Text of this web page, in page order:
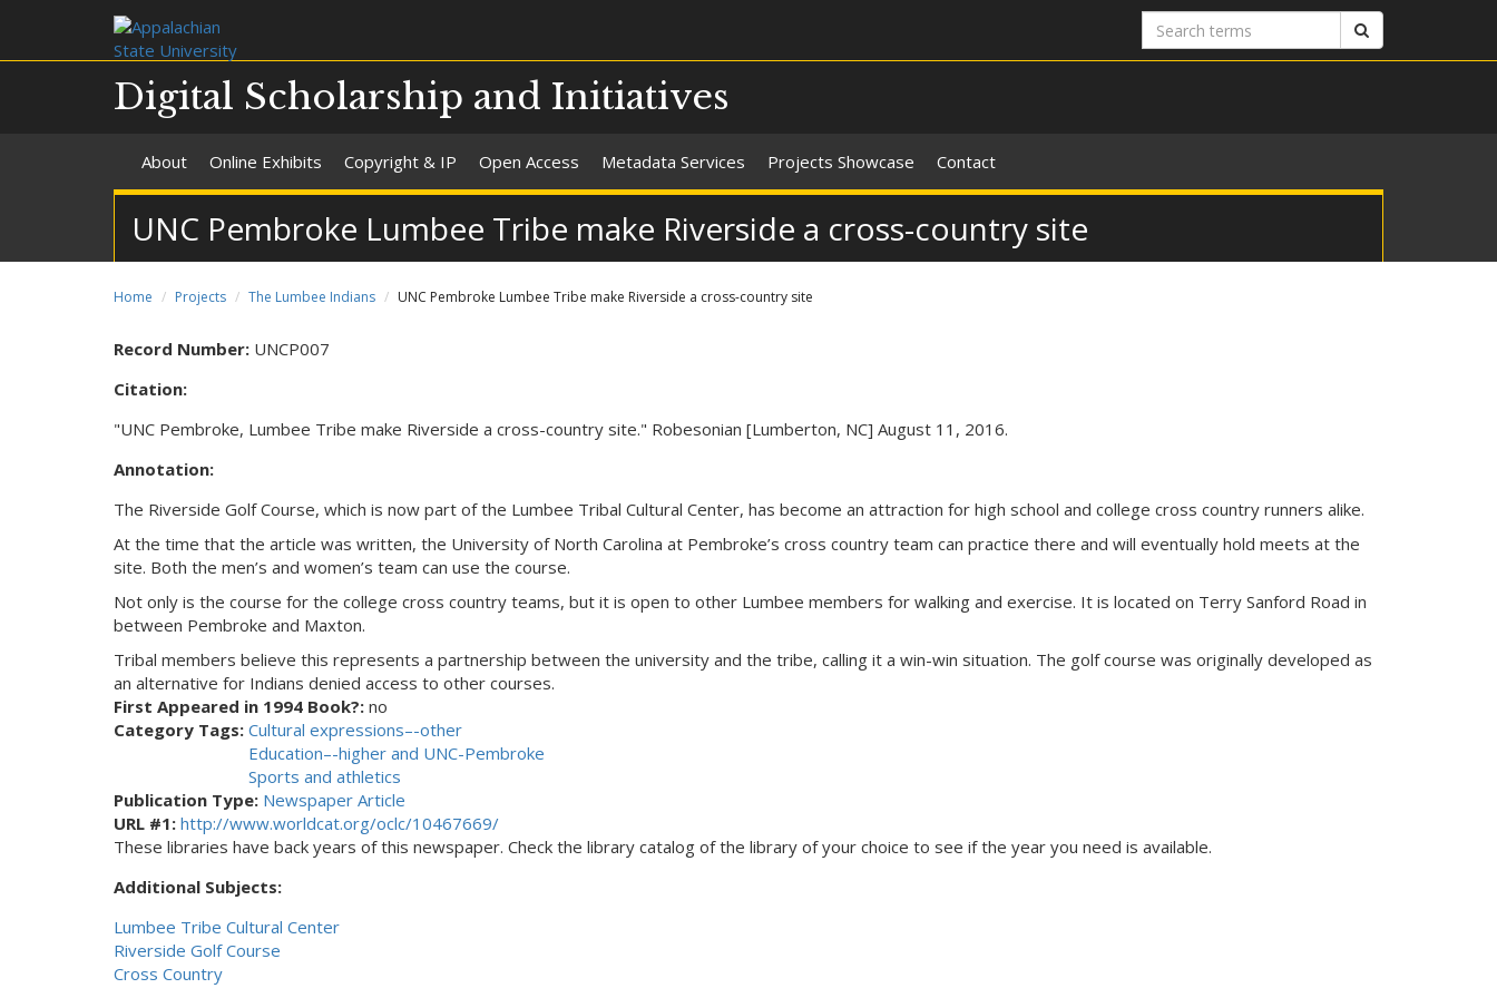
Search
terms
Digital Scholarship and Initiatives
About Online Exhibits Copyright & IP Open Access Metadata Services Projects Showcase Contact
UNC Pembroke Lumbee Tribe make Riverside a cross-country site
Home Projects The Lumbee Indians UNC Pembroke Lumbee Tribe make Riverside a cross-country site
Record Number: UNCP007
Citation:
"UNC Pembroke, Lumbee Tribe make Riverside a cross-country site." Robesonian [Lumberton, NC] August 11, 2016.
Annotation:
The Riverside Golf Course, which is now part of the Lumbee Tribal Cultural Center, has become an attraction for high school and college cross country runners alike.
At the time that the article was written, the University of North Carolina at Pembroke’s cross country team can practice there and will eventually hold meets at the
site. Both the men’s and women’s team can use the course.
Not only is the course for the college cross country teams, but it is open to other Lumbee members for walking and exercise. It is located on Terry Sanford Road in
between Pembroke and Maxton.
Tribal members believe this represents a partnership between the university and the tribe, calling it a win-win situation. The golf course was originally developed as
an alternative for Indians denied access to other courses.
First Appeared in 1994 Book?: no
Category Tags: Cultural expressions–-other
Education–-higher and UNC-Pembroke
Sports and athletics
Publication Type: Newspaper Article
URL #1: http://www.worldcat.org/oclc/10467669/
These libraries have back years of this newspaper. Check the library catalog of the library of your choice to see if the year you need is available.
Additional Subjects:
Lumbee Tribe Cultural Center
Riverside Golf Course
Cross Country